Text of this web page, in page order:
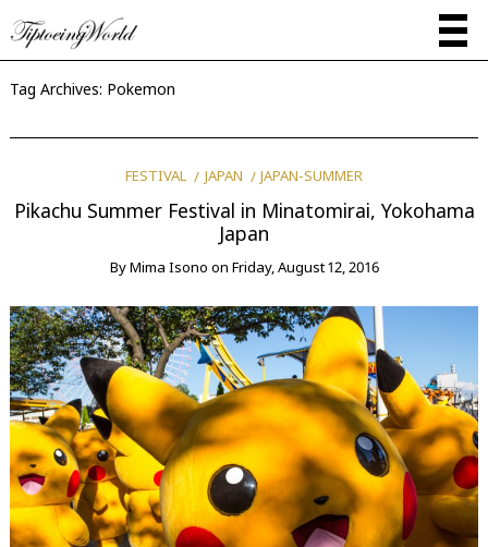
Tag Archives: Pokemon
FESTIVAL JAPAN JAPAN-SUMMER
Pikachu Summer Festival in Minatomirai, Yokohama
Japan
ByMima Isono on Friday, August 12, 2016